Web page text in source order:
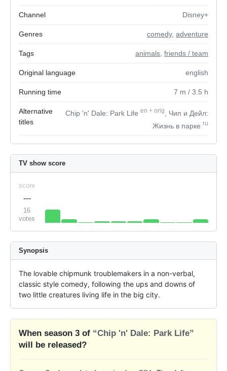
Channel Disney+
Genres comedy, adventure
Tags animals friends / team
Original language english
Running time 7 m / 3.5 h
Alternative
titles
Chip 'n' Dale: Park Life en + orig
, Чип и Дейл:
Жизнь в парке ru
TV show score
score
---
16
votes
Synopsis
The lovable chipmunk troublemakers in a non-verbal,
classic style comedy, following the ups and downs of
two little creatures living life in the big city.
When season 3 of “Chip 'n' Dale: Park Life”
will be released?